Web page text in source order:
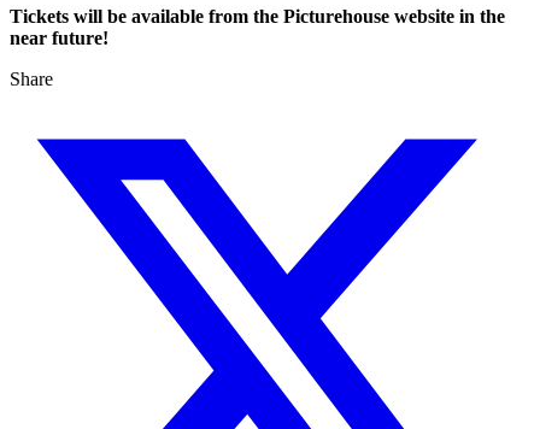
Tickets will be available from the Picturehouse website in the
near future!
Share